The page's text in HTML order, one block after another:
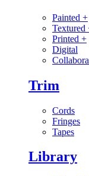
Painted +
Textured
Printed +
Digital
Trim
Cords
Fringes
Tapes
Library